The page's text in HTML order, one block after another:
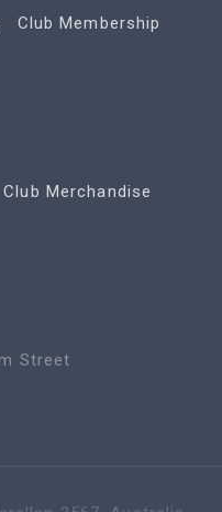
Club Membership
Club Merchandise
Street